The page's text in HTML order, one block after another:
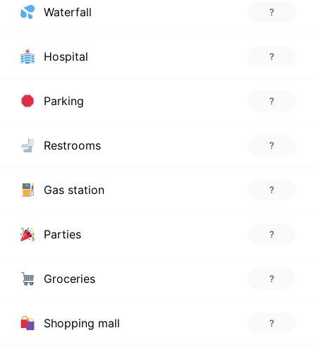
Waterfall ?
Hospital ?
Parking ?
Restrooms ?
Gas station ?
Parties ?
Groceries ?
Shopping mall ?